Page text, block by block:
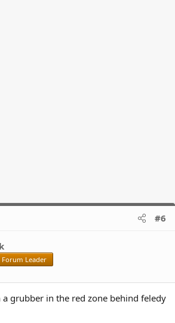
#6
Forum Leader
grubber in the red zone behind feledy